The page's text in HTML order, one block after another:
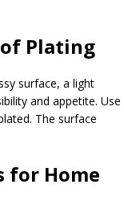
Plating
surface, a light
and appetite. Use
The surface
for Home